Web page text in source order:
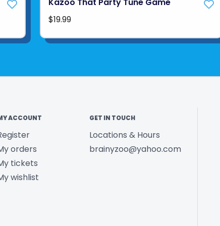
Kazoo That Party Tune Game
$19.99
ACCOUNT
orders
tickets
wishlist
GET IN TOUCH
Locations & Hours
brainyzoo@yahoo.com